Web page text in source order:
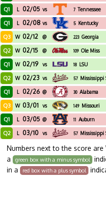
Q1 L 02/05 vs 7 Tennessee
Q1 L 02/08 vs 5 Kentucky
Q3 W 02/12 @ 223 Georgia
Q2 W 02/15 @ 109 Ole Miss
Q1 W 02/19 vs 18 LSU
Q2 W 02/23 vs 57 Mississippi
Q1 L 02/26 @ 30 Alabama
Q3 W 03/01 vs 149 Missouri
Q1 L 03/05 @ 11 Auburn
Q2 L 03/10 vs 57 Mississippi
Numbers next to the score are
a
green box with a minus symbol
in a
red box with a plus symbol